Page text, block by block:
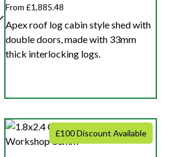
From £1,885.48
Apex roof log cabin style shed with
double doors, made with 33mm
thick interlocking logs.
£100 Discount Available